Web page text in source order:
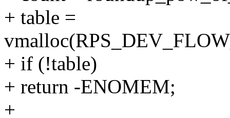
+ table =
+ if (!table)
+ return -ENOMEM;
+